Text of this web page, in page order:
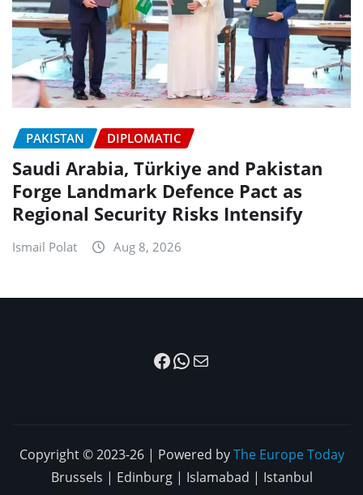
PAKISTAN DIPLOMATIC
Saudi Arabia, Türkiye and Pakistan
Forge Landmark Defence Pact as
Regional Security Risks Intensify
Ismail Polat Aug 8, 2026
Facebook
WhatsApp
Mail
Copyright © 2023-26 | Powered byThe Europe Today
Brussels | Edinburg | Islamabad | Istanbul